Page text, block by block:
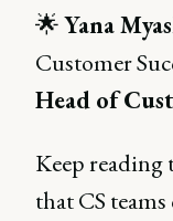
🌟Yana
Customer
Head of
Keep
that CS